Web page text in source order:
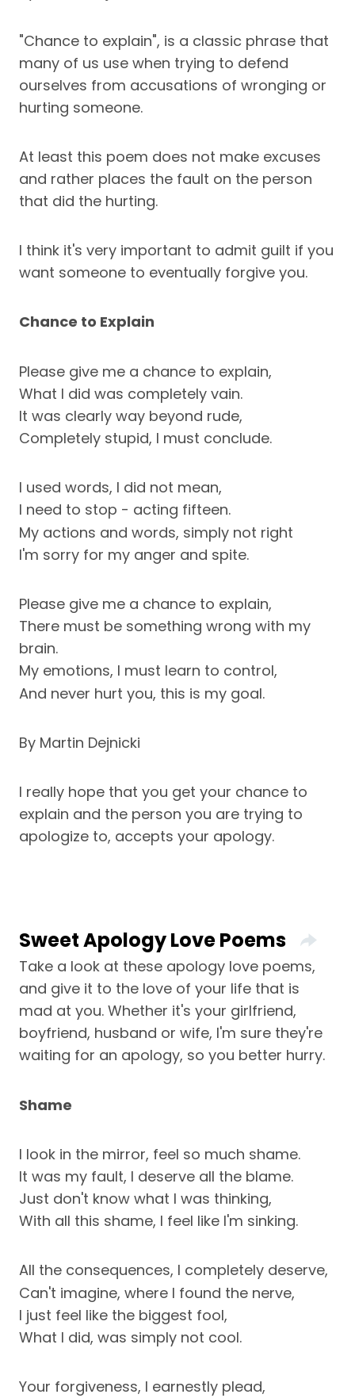
"Chance to explain", is a classic phrase that
many of us use when trying to defend
ourselves from accusations of wronging or
hurting someone.
At least this poem does not make excuses
and rather places the fault on the person
that did the hurting.
I think it's very important to admit guilt if you
want someone to eventually forgive you.
Chance to Explain
Please give me a chance to explain,
What I did was completely vain.
It was clearly way beyond rude,
Completely stupid, I must conclude.
I used words, I did not mean,
I need to stop - acting fifteen.
My actions and words, simply not right
I'm sorry for my anger and spite.
Please give me a chance to explain,
There must be something wrong with my
brain.
My emotions, I must learn to control,
And never hurt you, this is my goal.
By Martin Dejnicki
I really hope that you get your chance to
explain and the person you are trying to
apologize to, accepts your apology.
Sweet Apology Love Poems
Take a look at these apology love poems,
and give it to the love of your life that is
mad at you. Whether it's your girlfriend,
boyfriend, husband or wife, I'm sure they're
waiting for an apology, so you better hurry.
Shame
I look in the mirror, feel so much shame.
It was my fault, I deserve all the blame.
Just don't know what I was thinking,
With all this shame, I feel like I'm sinking.
All the consequences, I completely deserve,
Can't imagine, where I found the nerve,
I just feel like the biggest fool,
What I did, was simply not cool.
Your forgiveness, I earnestly plead,